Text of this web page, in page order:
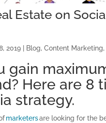
Estate on
2019 Blog,Content Marketing,
gain
? Here are 8
strategy.
marketersare looking for the